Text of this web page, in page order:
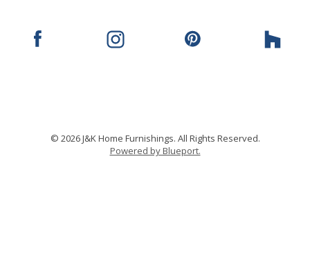
© 2026 J&K Home Furnishings. All Rights Reserved.
Powered by Blueport.